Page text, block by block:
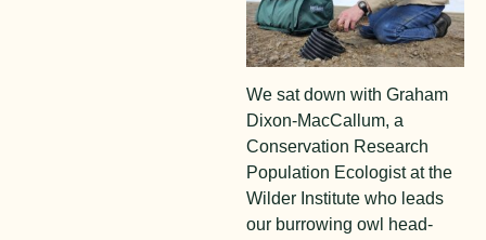
We sat down with Graham
Dixon-MacCallum, a
Conservation Research
Population Ecologist at the
Wilder Institute who leads
our burrowing owl head-